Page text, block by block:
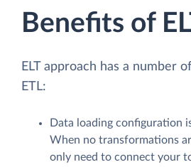
Benefits of
ELT approach has a number
ETL:
Data loading configuration
When no transformations
only need to connect your